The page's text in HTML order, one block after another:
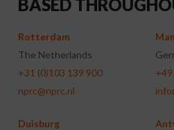
BASED
Rotterdam
The Netherlands
+31 (0)103 139 900
nprc@nprc.nl
Duisburg